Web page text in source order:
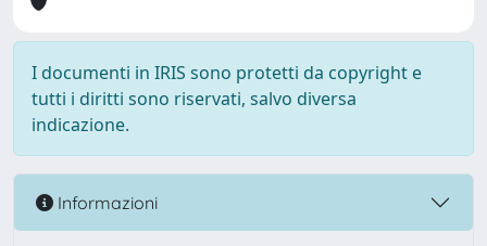
I documenti in IRIS sono protetti da copyright e
tutti i diritti sono riservati, salvo diversa
indicazione.
Informazioni